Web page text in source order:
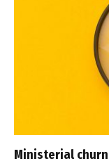
Ministerial